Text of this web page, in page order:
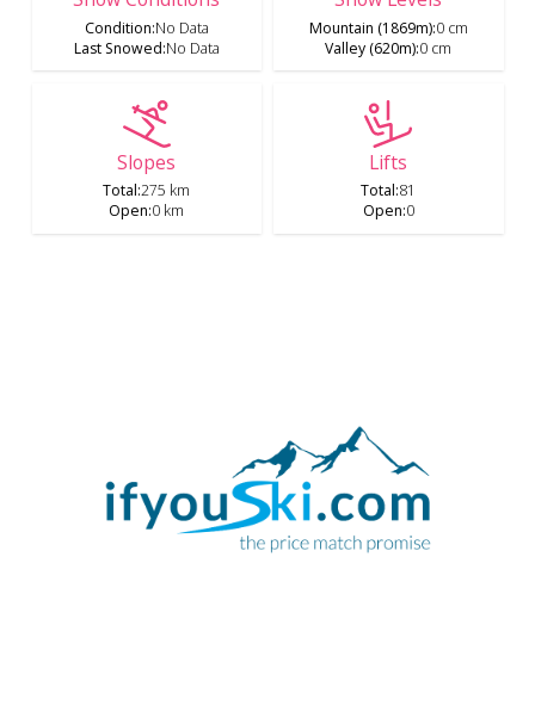
Condition:No Data
Last Snowed:No Data
Mountain (1869m):0 cm
Valley (620m):0 cm
Slopes
Total:275 km
Open:0 km
Lifts
Total:81
Open:0